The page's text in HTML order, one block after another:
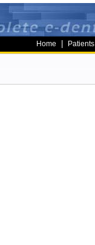
Home Patients